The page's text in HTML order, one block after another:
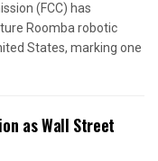
(FCC) has
Roomba robotic
States, marking one
as Wall Street